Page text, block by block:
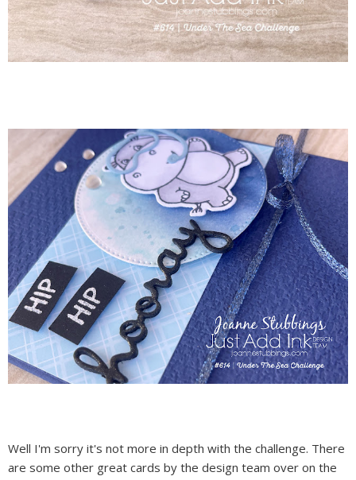
Well I'm sorry it's not more in depth with the challenge. There
are some other great cards by the design team over on the